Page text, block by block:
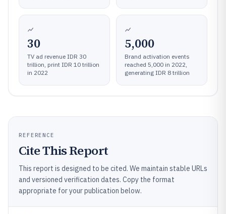
30
TV ad revenue IDR 30
trillion, print IDR 10 trillion
in 2022
5,000
Brand activation events
reached 5,000 in 2022,
generating IDR 8 trillion
REFERENCE
Cite This Report
This report is designed to be cited. We maintain stable URLs
and versioned verification dates. Copy the format
appropriate for your publication below.